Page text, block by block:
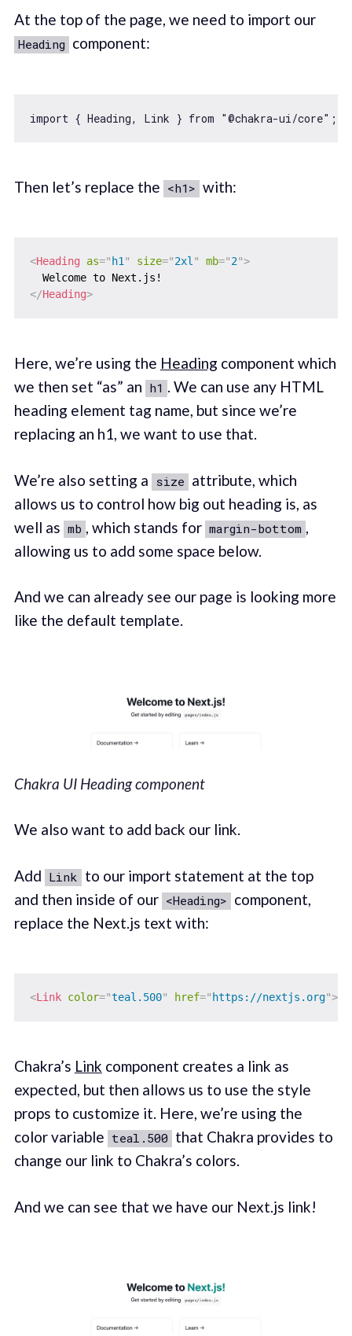
At the top of the page, we need to import our
Heading component:
import { Heading, Link } from "@chakra-ui/core"
Then let’s replace the <h1> with:
<Heading as=" h1" size="2xl" mb="2">
</Heading>
Here, we’re using the Heading component which
we then set “as” an h1 . We can use any HTML
heading element tag name, but since we’re
replacing an h1, we want to use that.
We’re also setting a size attribute, which
allows us to control how big out heading is, as
well as mb , which stands for margin-bottom ,
allowing us to add some space below.
And we can already see our page is looking more
like the default template.
Chakra UI Heading component
We also want to add back our link.
Add Link to our import statement at the top
and then inside of our <Heading> component,
replace the Next.js text with:
<Link color="teal.500" href=" https://nextjs.org">
Chakra’s Link component creates a link as
expected, but then allows us to use the style
props to customize it. Here, we’re using the
color variable teal.500 that Chakra provides to
change our link to Chakra’s colors.
And we can see that we have our Next.js link!